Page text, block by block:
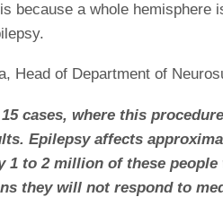
because a whole hemisphere
Head of Department of
cases, where this
Epilepsy affects
1 to 2 million of these
they will not respond to